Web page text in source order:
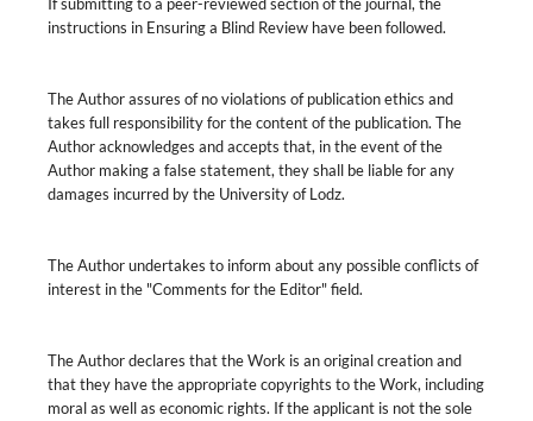
instructions in Ensuring a Blind Review have been followed.
The Author assures of no violations of publication ethics and
takes full responsibility for the content of the publication. The
Author acknowledges and accepts that, in the event of the
Author making a false statement, they shall be liable for any
damages incurred by the University of Lodz.
The Author undertakes to inform about any possible conflicts of
interest in the "Comments for the Editor" field.
The Author declares that the Work is an original creation and
that they have the appropriate copyrights to the Work, including
moral as well as economic rights. If the applicant is not the sole